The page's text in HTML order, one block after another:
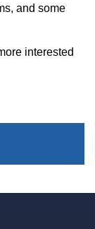
and some
interested